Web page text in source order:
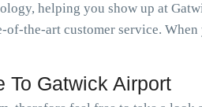
helping you show up at
of-the-art customer service.
To Gatwick Airport